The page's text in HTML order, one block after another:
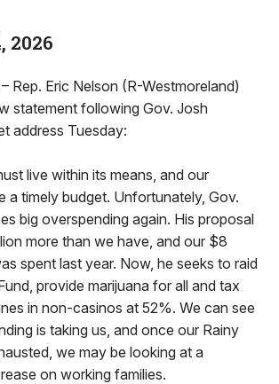
2026
Rep. Eric Nelson (R-Westmoreland)
statement following Gov. Josh
address Tuesday:
live within its means, and our
a timely budget. Unfortunately, Gov.
big overspending again. His proposal
more than we have, and our $8
spent last year. Now, he seeks to raid
provide marijuana for all and tax
in non-casinos at 52%. We can see
is taking us, and once our Rainy
we may be looking at a
on working families.